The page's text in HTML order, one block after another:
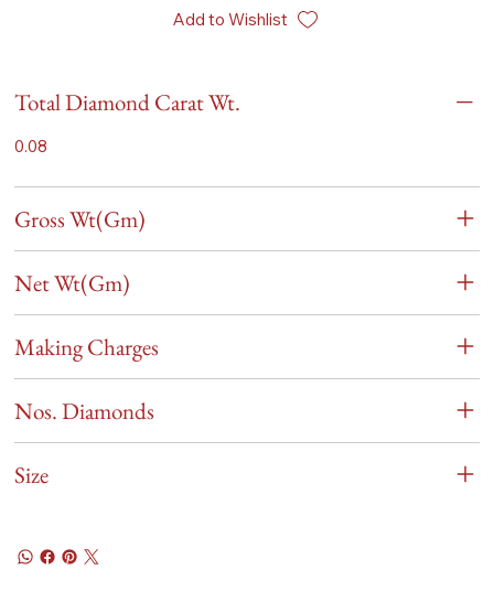
Add to Wishlist
Total Diamond Carat Wt.
0.08
Gross Wt(Gm)
Net Wt(Gm)
Making Charges
Nos. Diamonds
Size